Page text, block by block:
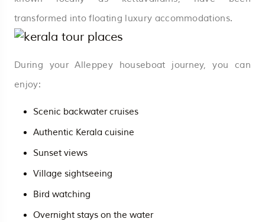
transformed into floating luxury accommodations.
During your Alleppey houseboat journey, you can
enjoy:
Scenic backwater cruises
Authentic Kerala cuisine
Sunset views
Village sightseeing
Bird watching
Overnight stays on the water